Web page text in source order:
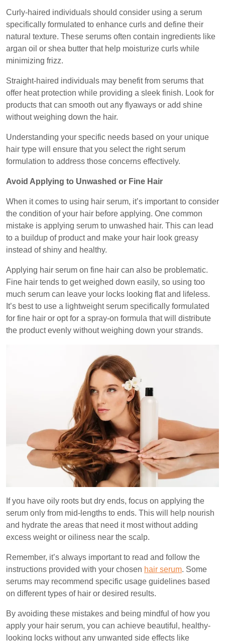
Curly-haired individuals should consider using a serum
specifically formulated to enhance curls and define their
natural texture. These serums often contain ingredients like
argan oil or shea butter that help moisturize curls while
minimizing frizz.
Straight-haired individuals may benefit from serums that
offer heat protection while providing a sleek finish. Look for
products that can smooth out any flyaways or add shine
without weighing down the hair.
Understanding your specific needs based on your unique
hair type will ensure that you select the right serum
formulation to address those concerns effectively.
Avoid Applying to Unwashed or Fine Hair
When it comes to using hair serum, it’s important to consider
the condition of your hair before applying. One common
mistake is applying serum to unwashed hair. This can lead
to a buildup of product and make your hair look greasy
instead of shiny and healthy.
Applying hair serum on fine hair can also be problematic.
Fine hair tends to get weighed down easily, so using too
much serum can leave your locks looking flat and lifeless.
It’s best to use a lightweight serum specifically formulated
for fine hair or opt for a spray-on formula that will distribute
the product evenly without weighing down your strands.
If you have oily roots but dry ends, focus on applying the
serum only from mid-lengths to ends. This will help nourish
and hydrate the areas that need it most without adding
excess weight or oiliness near the scalp.
Remember, it’s always important to read and follow the
instructions provided with your chosen hair serum. Some
serums may recommend specific usage guidelines based
on different types of hair or desired results.
By avoiding these mistakes and being mindful of how you
apply your hair serum, you can achieve beautiful, healthy-
looking locks without any unwanted side effects like